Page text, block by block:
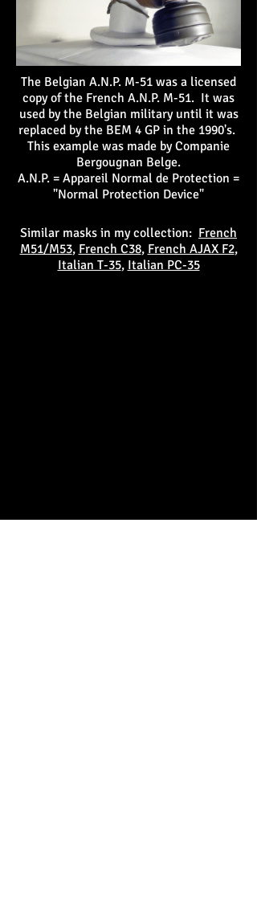
The Belgian A.N.P. M-51 was a licensed
copy of the French A.N.P. M-51. It was
used by the Belgian military until it was
replaced by the BEM 4 GP in the 1990's.
This example was made by Companie
Bergougnan Belge.
A.N.P. = Appareil Normal de Protection =
"Normal Protection Device"
Similar masks in my collection: French
M51/M53, French C38, French AJAX F2,
Italian T-35, Italian PC-35